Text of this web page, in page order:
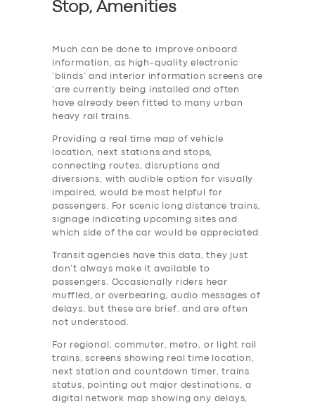
Stop, Amenities
Much can be done to improve onboard
information, as high-quality electronic
‘blinds’ and interior information screens are
‘are currently being installed and often
have already been fitted to many urban
heavy rail trains.
Providing a real time map of vehicle
location, next stations and stops,
connecting routes, disruptions and
diversions, with audible option for visually
impaired, would be most helpful for
passengers. For scenic long distance trains,
signage indicating upcoming sites and
which side of the car would be appreciated.
Transit agencies have this data, they just
don’t always make it available to
passengers. Occasionally riders hear
muffled, or overbearing, audio messages of
delays, but these are brief, and are often
not understood.
For regional, commuter, metro, or light rail
trains, screens showing real time location,
next station and countdown timer, trains
status, pointing out major destinations, a
digital network map showing any delays,